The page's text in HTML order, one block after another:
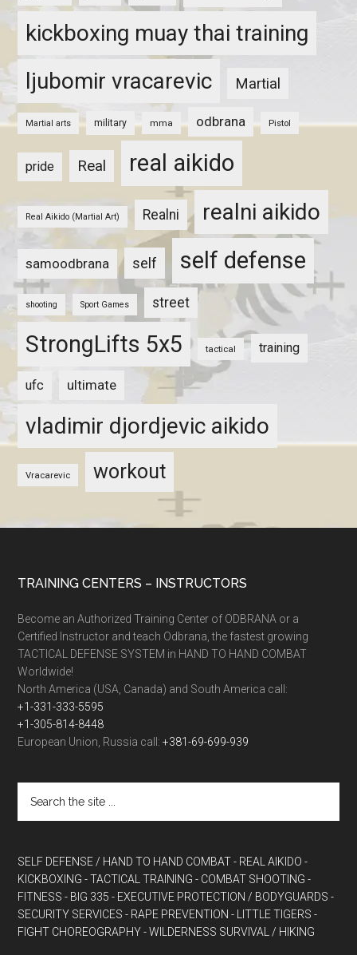
kickboxing muay thai training
ljubomir vracarevic
Martial
Martial arts military mma odbrana Pistol
pride Real real aikido
Real Aikido (Martial Art) Realni realni aikido
samoodbrana self self defense
shooting Sport Games street
StrongLifts 5x5 tactical training
ufc ultimate
vladimir djordjevic aikido
Vracarevic workout
TRAINING CENTERS – INSTRUCTORS
Become an Authorized Training Center of ODBRANA or a
Certified Instructor and teach Odbrana, the fastest growing
TACTICAL DEFENSE SYSTEM in HAND TO HAND COMBAT
Worldwide!
North America (USA, Canada) and South America call:
+1-331-333-5595
+1-305-814-8448
European Union, Russia call:+381-69-699-939
SELF DEFENSE / HAND TO HAND COMBAT - REAL AIKIDO -
KICKBOXING - TACTICAL TRAINING - COMBAT SHOOTING -
FITNESS - BIG 335 - EXECUTIVE PROTECTION / BODYGUARDS -
SECURITY SERVICES - RAPE PREVENTION - LITTLE TIGERS -
FIGHT CHOREOGRAPHY - WILDERNESS SURVIVAL / HIKING